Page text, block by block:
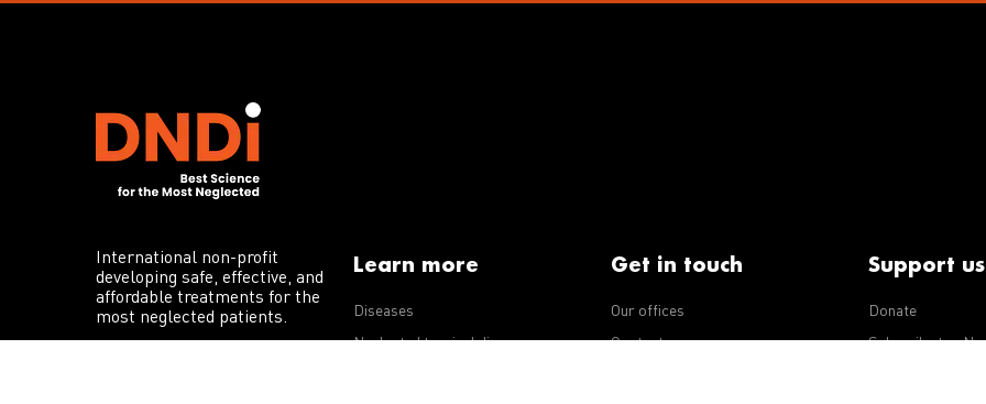
International non-profit
developing safe, effective, and
affordable treatments for the
most neglected patients.
Learn more
Diseases
Neglected tropical diseases
Get in touch
Our offices
Contact us
Support us
Donate
Subscribe to